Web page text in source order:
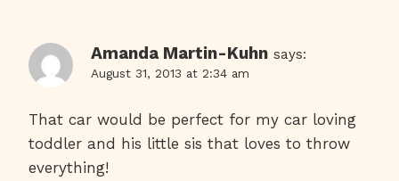
Amanda Martin-Kuhn says:
August 31, 2013 at 2:34 am
That car would be perfect for my car loving
toddler and his little sis that loves to throw
everything!